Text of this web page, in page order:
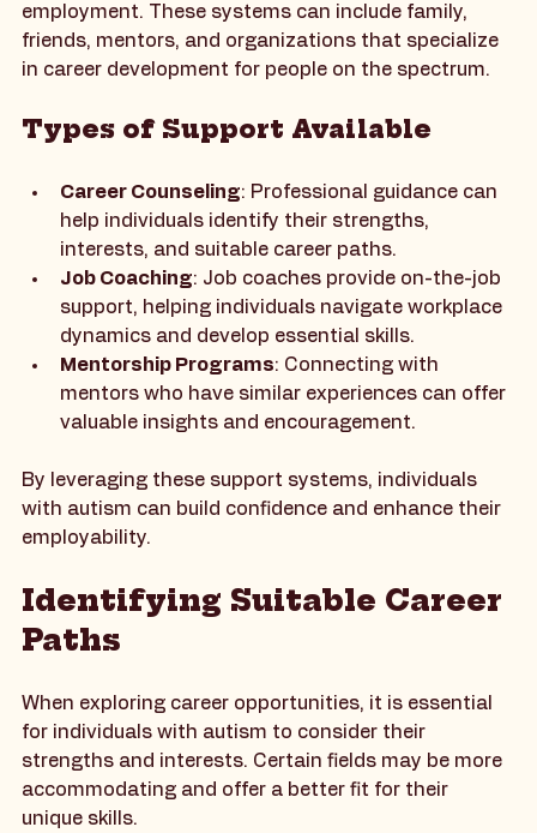
individuals with autism find and maintain
employment. These systems can include family,
in career development for people on the spectrum.
Career Counseling : Professional guidance can
help individuals identify their strengths,
interests, and suitable career paths.
Job Coaching
: Job coaches provide on-the-job
support, helping individuals navigate workplace
dynamics and develop essential skills.
Mentorship Programs
: Connecting with
valuable insights and encouragement.
By leveraging these support systems, individuals
Identifying Suitable Career
Paths
When exploring career opportunities, it is essential
for individuals with autism to consider their
strengths and interests. Certain fields may be more